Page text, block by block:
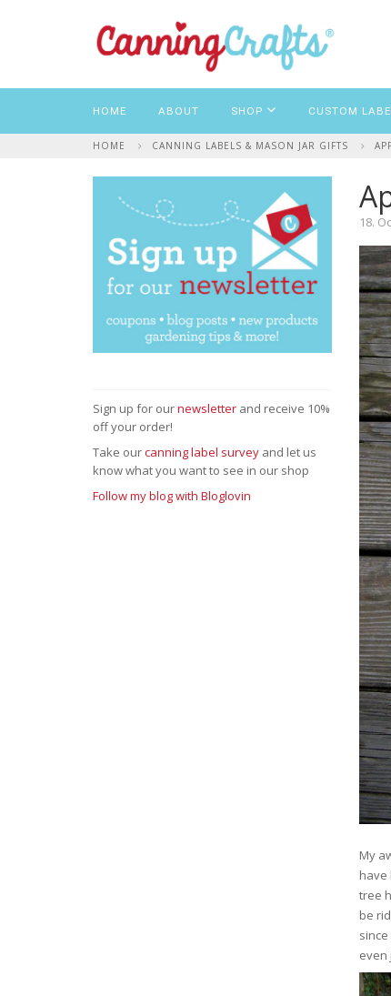
HOME ABOUT SHOP CUSTOM
HOME CANNING LABELS & MASON JAR GIFTS
Sign up for ournewsletter and receive 10%
off your order!
Take ourcanning label survey and let us
know what you want to see in our shop
Follow my blog with Bloglovin
18.
My
have
tree
be
even